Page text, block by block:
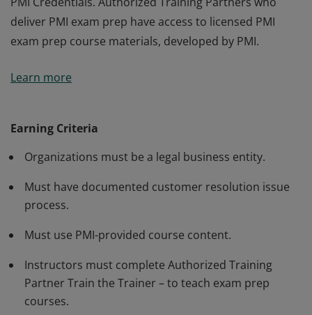
deliver PMI exam prep have access to licensed PMI
exam prep course materials, developed by PMI.
badge are authorized by PMI to support the
PMI Credentials. Authorized Training Partners who
deliver PMI exam prep have access to licensed PMI
Learn more
Earning Criteria
Organizations must be a legal business entity.
Must have documented customer resolution issue
process.
Must use PMI-provided course content.
Instructors must complete Authorized Training
Partner Train the Trainer – to teach exam prep
courses.